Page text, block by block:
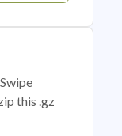
this .gz